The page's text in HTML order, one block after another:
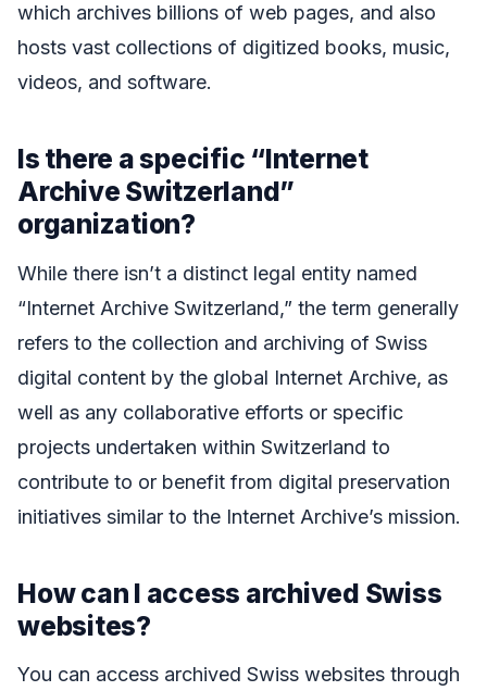
which archives billions of web pages, and also
hosts vast collections of digitized books, music,
videos, and software.
Is there a specific “Internet
Archive Switzerland”
organization?
While there isn’t a distinct legal entity named
“Internet Archive Switzerland,” the term generally
refers to the collection and archiving of Swiss
digital content by the global Internet Archive, as
well as any collaborative efforts or specific
projects undertaken within Switzerland to
contribute to or benefit from digital preservation
initiatives similar to the Internet Archive’s mission.
How can I access archived Swiss
websites?
You can access archived Swiss websites through